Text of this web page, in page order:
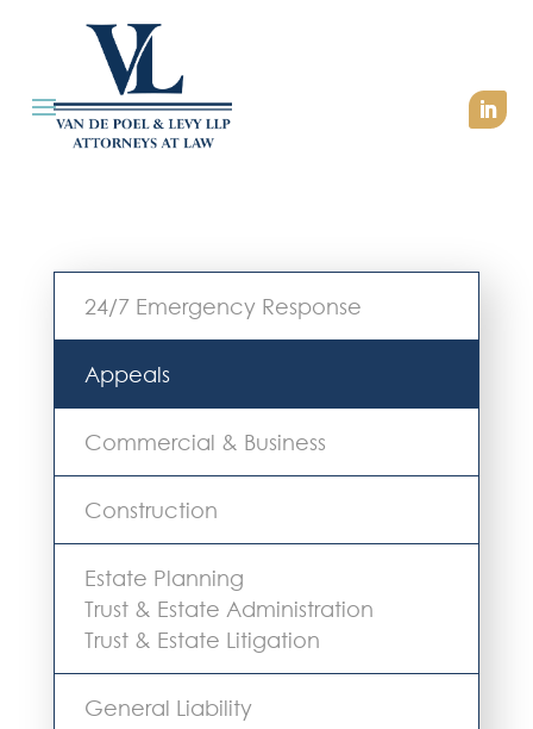
24/7 Emergency Response
Appeals
Commercial & Business
Construction
Estate Planning
Trust & Estate Administration
Trust & Estate Litigation
General Liability